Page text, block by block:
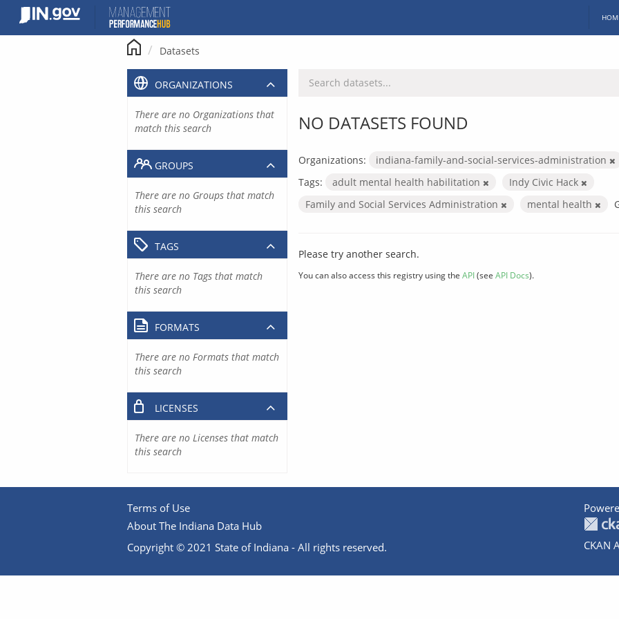
content
Datasets
NO DATASETS FOUND
Organizations:
indiana-family-and-social-services-administration
Tags:
adult mental health habilitation
Indy Civic Hack
Family and Social Services Administration
mental health
Please try another search.
You can also access this registry using the API(see API Docs).
ORGANIZATIONS
There are no Organizations that
match this search
GROUPS
There are no Groups that match
this search
TAGS
There are no Tags that match
this search
FORMATS
There are no Formats that match
this search
LICENSES
There are no Licenses that match
this search
Terms of Use
About The Indiana Data Hub
Copyright © 2021 State of Indiana - All rights reserved.
CKAN